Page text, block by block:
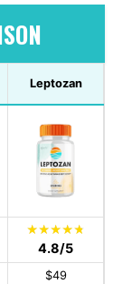
Leptozan
4.8/5
$49